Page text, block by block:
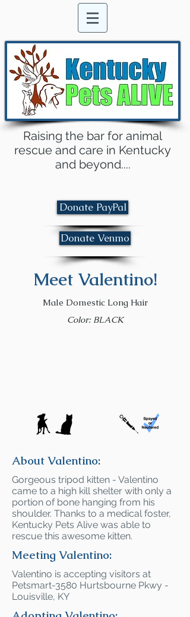
Raising the bar for animal
rescue and care in Kentucky
and beyond....
Donate PayPal
Donate Venmo
Meet Valentino!
Male Domestic Long Hair
Color: BLACK
About Valentino:
Gorgeous tripod kitten - Valentino
came to a high kill shelter with only a
portion of bone hanging from his
shoulder. Thanks to a medical foster,
Kentucky Pets Alive was able to
rescue this awesome kitten.
Meeting Valentino:
Valentino is accepting visitors at
Petsmart-3580 Hurtsbourne Pkwy -
Louisville, KY